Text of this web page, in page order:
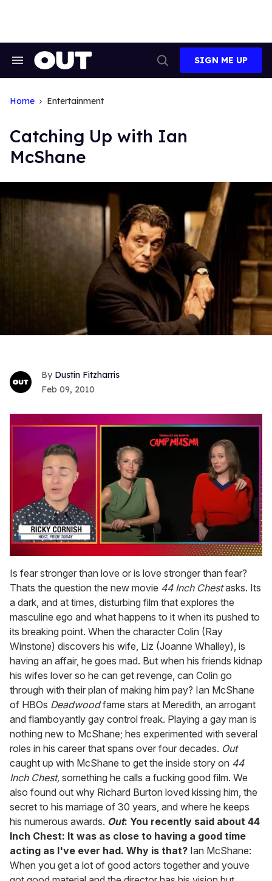
Search
Search
SIGN ME UP
Home Entertainment
Catching Up with Ian
McShane
Dustin Fitzharris
Feb 09, 2010
of
1
minute,
15
seconds
Is fear stronger than love or is love stronger than fear?
Thats the question the new movie 44 Inch Chestasks. Its
a dark, and at times, disturbing film that explores the
masculine ego and what happens to it when its pushed to
its breaking point. When the character Colin (Ray
Winstone) discovers his wife, Liz (Joanne Whalley), is
having an affair, he goes mad. But when his friends kidnap
his wifes lover so he can get revenge, can Colin go
through with their plan of making him pay? Ian McShane
of HBOs Deadwoodfame stars at Meredith, an arrogant
and flamboyantly gay control freak. Playing a gay man is
nothing new to McShane; hes experimented with several
roles in his career that spans over four decades. Out
caught up with McShane to get the inside story on 44
Inch Chest, something he calls a fucking good film. We
also found out why Richard Burton loved kissing him, the
secret to his marriage of 30 years, and where he keeps
his numerous awards. Out: You recently said about 44
Inch Chest: It was as close to having a good time
acting as I've ever had. Why is that? Ian McShane:
When you get a lot of good actors together and youve